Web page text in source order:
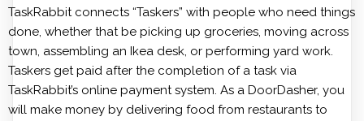
TaskRabbit connects “Taskers” with people who need things
done, whether that be picking up groceries, moving across
town, assembling an Ikea desk, or performing yard work.
Taskers get paid after the completion of a task via
TaskRabbit’s online payment system. As a DoorDasher, you
will make money by delivering food from restaurants to